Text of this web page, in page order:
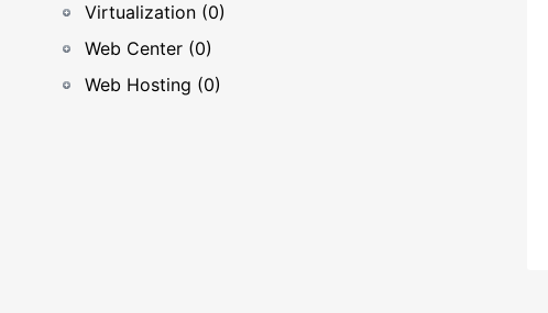
Virtualization (0)
Web Center (0)
Web Hosting (0)